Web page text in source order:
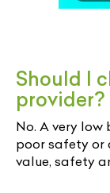
Should I
provider?
No. A very low
poor safety or
value, safety